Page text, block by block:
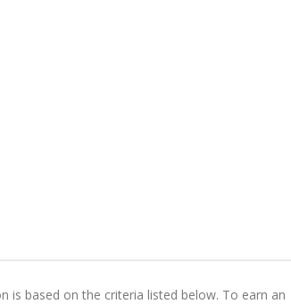
is based on the criteria listed below. To earn an